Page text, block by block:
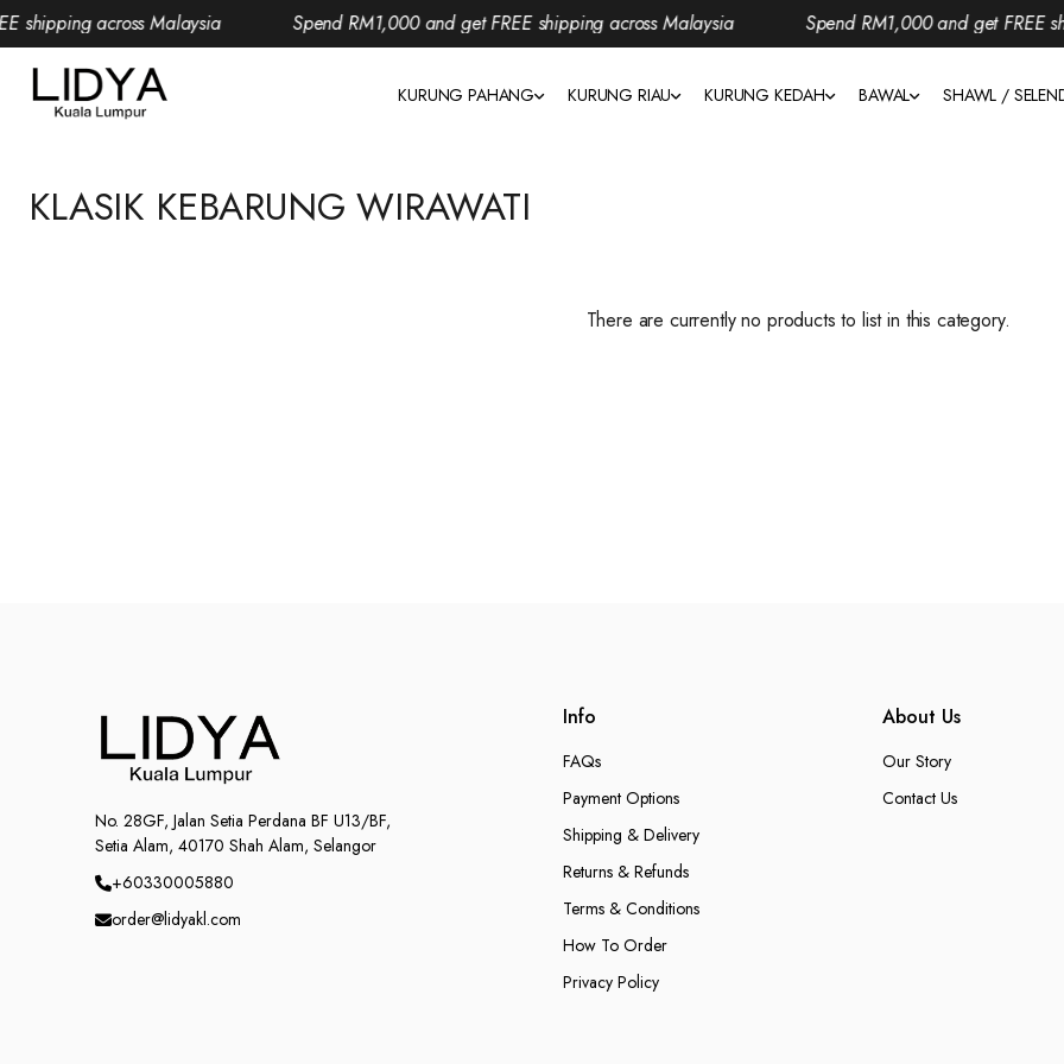
shipping across Malaysia Spend RM1,000 and get FREE shipping across Malaysia Spend RM1,000 and get FREE
KURUNG PAHANG KURUNG RIAU KURUNG KEDAH BAWAL SHAWL /
KLASIK KEBARUNG WIRAWATI
There are currently no products to list in this category.
No. 28GF, Jalan Setia Perdana BF U13/BF,
Setia Alam, 40170 Shah Alam, Selangor
+60330005880
order@lidyakl.com
Info
FAQs
Payment Options
Shipping & Delivery
Returns & Refunds
Terms & Conditions
How To Order
Privacy Policy
About Us
Our Story
Contact Us